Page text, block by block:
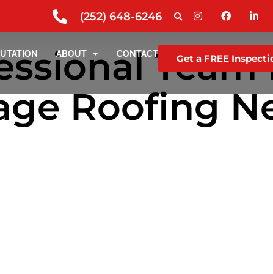
(252) 648-6246
ABOUT CONTACT Get a FREE
Team
Roofing